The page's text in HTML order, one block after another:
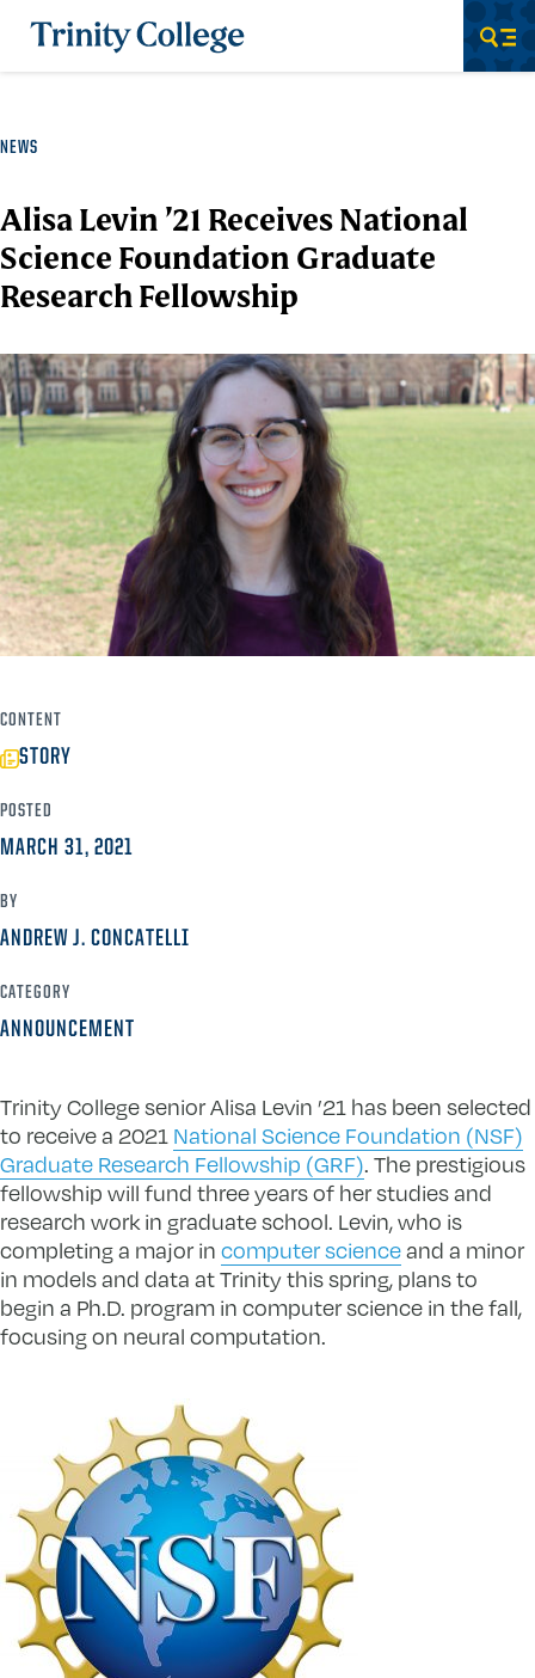
Trinity College
NEWS
Alisa Levin ’21 Receives National
Science Foundation Graduate
Research Fellowship
CONTENT
STORY
POSTED
MARCH 31, 2021
BY
ANDREW J. CONCATELLI
CATEGORY
ANNOUNCEMENT
Trinity College senior Alisa Levin ’21 has been selected
to receive a 2021 National Science Foundation (NSF)
Graduate Research Fellowship (GRF). The prestigious
fellowship will fund three years of her studies and
research work in graduate school. Levin, who is
completing a major in computer scienceand a minor
in models and data at Trinity this spring, plans to
begin a Ph.D. program in computer science in the fall,
focusing on neural computation.